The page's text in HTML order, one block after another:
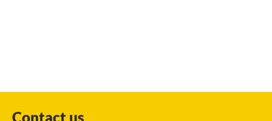
Contact us